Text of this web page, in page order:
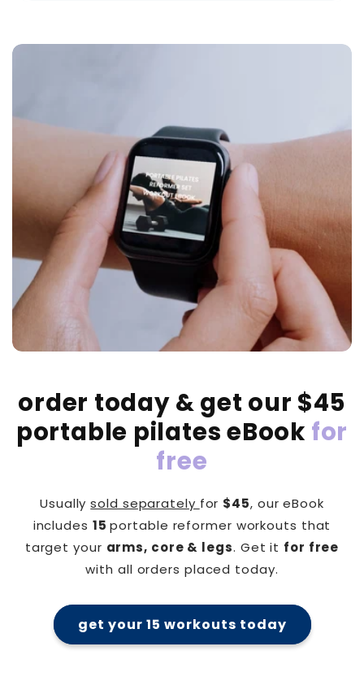
order today & get our $45
portable pilates eBook for
free
Usuallysold separately for $45, our eBook
includes 15portable reformer workouts that
target your arms, core & legs. Get it for free
with all orders placed today.
get your 15 workouts today